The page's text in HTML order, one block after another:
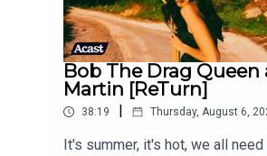
Bob The Drag Queen
Martin [ReTurn]
38:19 | Thursday, August 6,
It's summer, it's hot, we all